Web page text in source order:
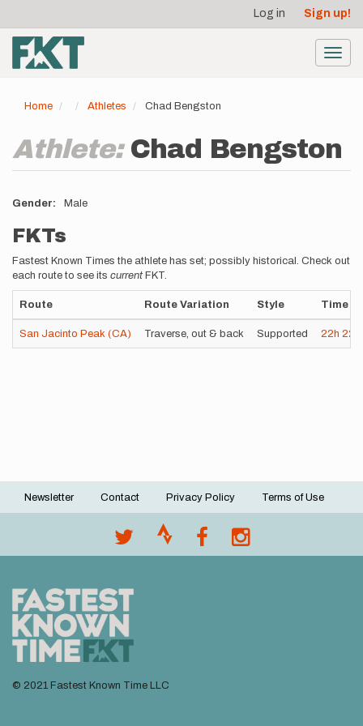
main
content
account
menu
Log in Sign up!
Home Athletes Chad Bengston
Athlete: Chad Bengston
Gender Male
FKTs
Fastest Known Times the athlete has set; possibly historical. Check out
each route to see its current FKT.
Route Route Variation Style Time
San Jacinto Peak (CA) Traverse, out & back Supported 22h
Footer
Newsletter Contact Privacy Policy Terms of Use
© 2021 Fastest Known Time LLC